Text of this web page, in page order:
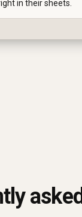
in their sheets.
asked